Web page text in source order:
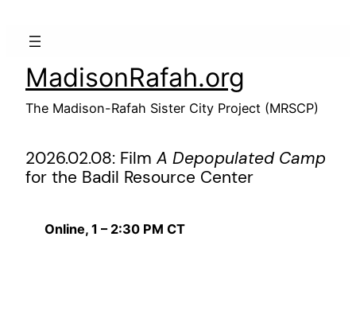
MadisonRafah.org
The Madison-Rafah Sister City Project (MRSCP)
2026.02.08: Film A Depopulated Camp
for the Badil Resource Center
Online, 1 – 2:30 PM CT